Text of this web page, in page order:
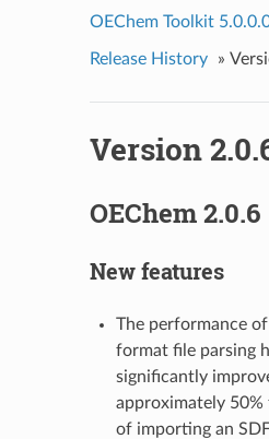
OEChem Toolkit
Release History »
Version
OEChem 2.0.6
New features
The performance
format file parsing
significantly
approximately 50%
of importing an